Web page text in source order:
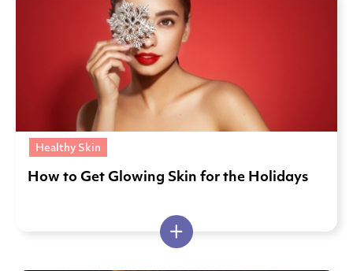
Healthy Skin
How to Get Glowing Skin for the Holidays